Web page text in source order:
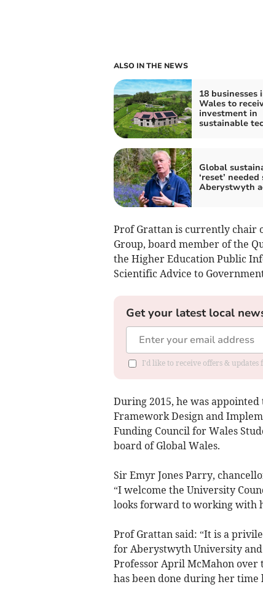
ALSO IN THE NEWS
18 businesses
Wales to
investment in
sustainable
Global
‘reset’ needed
Aberystwyth
Prof Grattan is currently chair
Group, board member of the
the Higher Education Public
Scientific Advice to
Get your latest local
I'd like to receive offers & updates
During 2015, he was appointed
Framework Design and
Funding Council for Wales
board of Global Wales.
Sir Emyr Jones Parry,
“I welcome the University
looks forward to working with
Prof Grattan said: “It is a
for Aberystwyth University
Professor April McMahon
has been done during her time